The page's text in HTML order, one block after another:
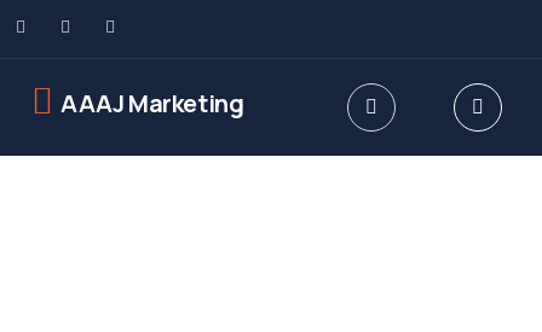
AAAJ Marketing